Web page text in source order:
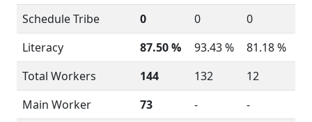
Schedule Tribe
0 0
0
Literacy
87.50 % 93.43 %
81.18 %
Total Workers
144 132
12
Main Worker
73 -
-